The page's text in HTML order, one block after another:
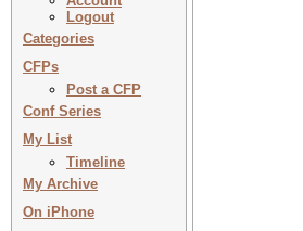
Logout
Categories
CFPs
Post a CFP
Conf Series
My List
Timeline
My Archive
On iPhone